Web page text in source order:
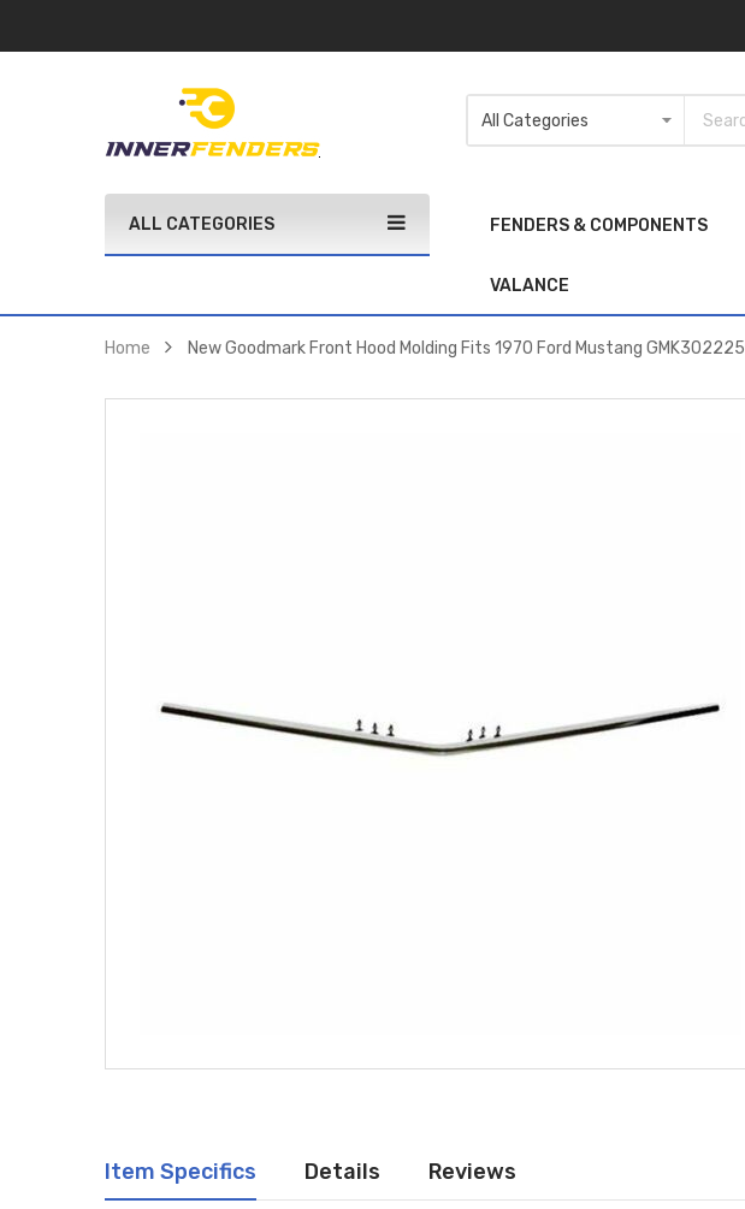
ALL CATEGORIES FENDERS & COMPONENTS
VALANCE
Home New Goodmark Front Hood Molding Fits 1970 Ford Mustang
Item Specifics Details Reviews